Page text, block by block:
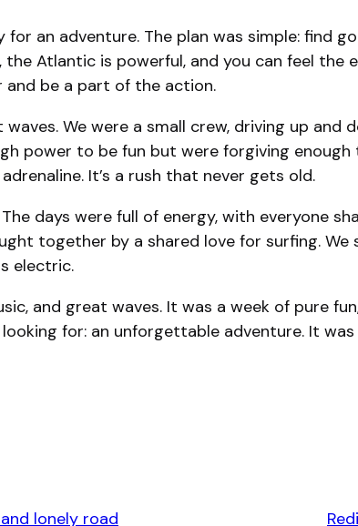
an adventure. The plan was simple: find
Atlantic is powerful, and you can feel
be a part of the action.
We were a small crew, driving up
power to be fun but were forgiving
It’s a rush that never gets old.
days were full of energy, with everyone
together by a shared love for surfing.
electric.
and great waves. It was a week of pure
for: an unforgettable adventure. It
lonely road